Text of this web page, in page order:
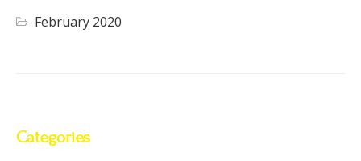
February 2020
Categories